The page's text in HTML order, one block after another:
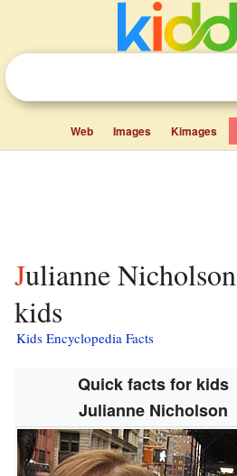
Web Images Kimages
Julianne Nicholson facts for
kids
Kids Encyclopedia Facts
Quick facts for kids
Julianne Nicholson